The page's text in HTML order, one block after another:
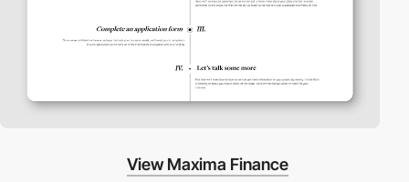
View Maxima Finance